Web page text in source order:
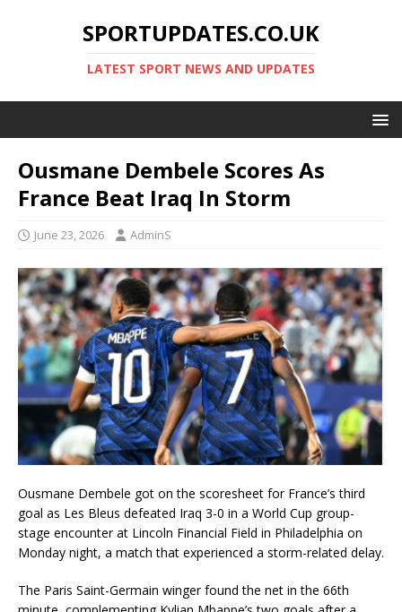
SPORTUPDATES.CO.UK
LATEST SPORT NEWS AND UPDATES
Ousmane Dembele Scores As
France Beat Iraq In Storm
June 23, 2026 AdminS
Ousmane Dembele got on the scoresheet for France’s third
goal as Les Bleus defeated Iraq 3-0 in a World Cup group-
stage encounter at Lincoln Financial Field in Philadelphia on
Monday night, a match that experienced a storm-related delay.
The Paris Saint-Germain winger found the net in the 66th